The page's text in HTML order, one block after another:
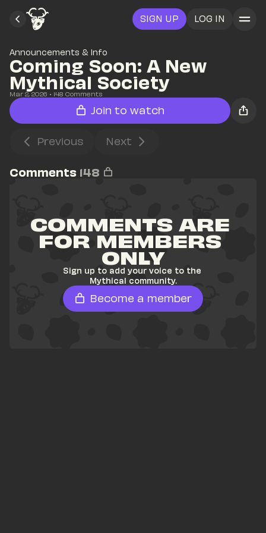
SIGN UP LOG IN
Announcements & Info
Coming Soon: A New
Mythical Society
Mar 2, 2026 • 148 Comments
Join to watch
Previous Next
Comments 148
COMMENTS ARE
FOR MEMBERS
ONLY
Sign up to add your voice to the
Mythical community.
Become a member